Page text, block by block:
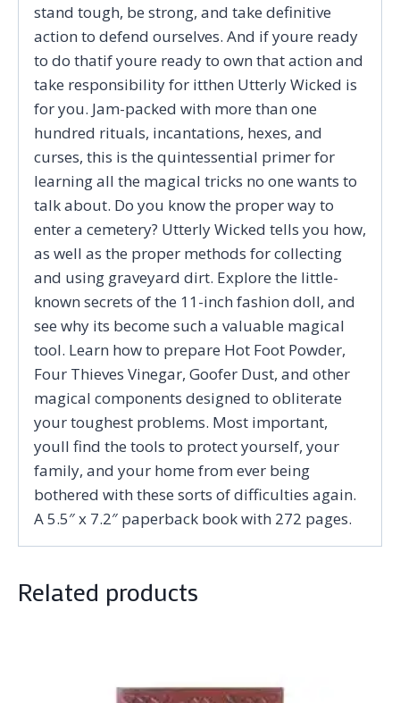
stand tough, be strong, and take definitive
action to defend ourselves. And if youre ready
to do thatif youre ready to own that action and
take responsibility for itthen Utterly Wicked is
for you. Jam-packed with more than one
hundred rituals, incantations, hexes, and
curses, this is the quintessential primer for
learning all the magical tricks no one wants to
talk about. Do you know the proper way to
enter a cemetery? Utterly Wicked tells you how,
as well as the proper methods for collecting
and using graveyard dirt. Explore the little-
known secrets of the 11-inch fashion doll, and
see why its become such a valuable magical
tool. Learn how to prepare Hot Foot Powder,
Four Thieves Vinegar, Goofer Dust, and other
magical components designed to obliterate
your toughest problems. Most important,
youll find the tools to protect yourself, your
family, and your home from ever being
bothered with these sorts of difficulties again.
A 5.5″ x 7.2″ paperback book with 272 pages.
Related products